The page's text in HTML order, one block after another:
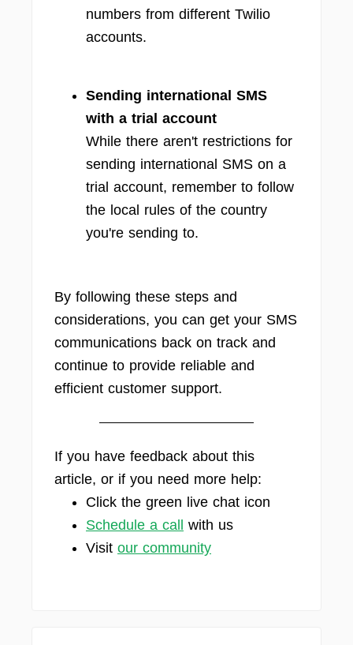
numbers from different Twilio
accounts.
Sending international SMS
with a trial account
While there aren't restrictions for
sending international SMS on a
trial account, remember to follow
the local rules of the country
you're sending to.
By following these steps and
considerations, you can get your SMS
communications back on track and
continue to provide reliable and
efficient customer support.
If you have feedback about this
article, or if you need more help:
Click the green live chat icon
Schedule a call
with us
Visit our community